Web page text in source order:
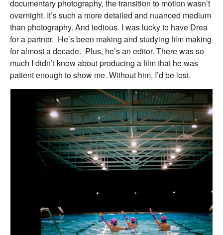
documentary photography, the transition to motion wasn’t
overnight. It’s such a more detailed and nuanced medium
than photography. And tedious. I was lucky to have Drea
for a partner. He’s been making and studying film making
for almost a decade. Plus, he’s an editor. There was so
much I didn’t know about producing a film that he was
patient enough to show me. Without him, I’d be lost.